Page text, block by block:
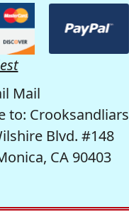
Mail
to: Crooksandliars
Blvd. #148
CA 90403